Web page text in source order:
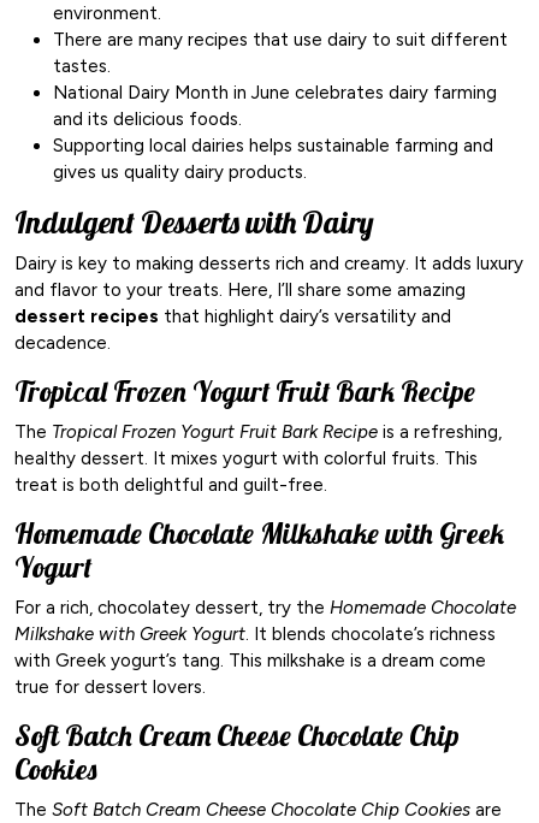
environment.
There are many recipes that use dairy to suit different
tastes.
National Dairy Month in June celebrates dairy farming
and its delicious foods.
Supporting local dairies helps sustainable farming and
gives us quality dairy products.
Indulgent Desserts with Dairy
Dairy is key to making desserts rich and creamy. It adds luxury
and flavor to your treats. Here, I’ll share some amazing
dessert recipes that highlight dairy’s versatility and
decadence.
Tropical Frozen Yogurt Fruit Bark Recipe
The Tropical Frozen Yogurt Fruit Bark Recipe is a refreshing,
healthy dessert. It mixes yogurt with colorful fruits. This
treat is both delightful and guilt-free.
Homemade Chocolate Milkshake with Greek
Yogurt
For a rich, chocolatey dessert, try the Homemade Chocolate
Milkshake with Greek Yogurt. It blends chocolate’s richness
with Greek yogurt’s tang. This milkshake is a dream come
true for dessert lovers.
Soft Batch Cream Cheese Chocolate Chip
Cookies
The Soft Batch Cream Cheese Chocolate Chip Cookies are